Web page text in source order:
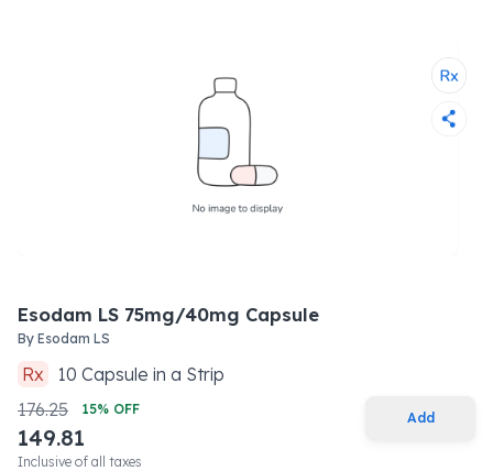
Esodam LS 75mg/40mg Capsule
By Esodam LS
Rx 10 Capsule in a Strip
176.25
15% OFF
149.81
Inclusive of all taxes
Add